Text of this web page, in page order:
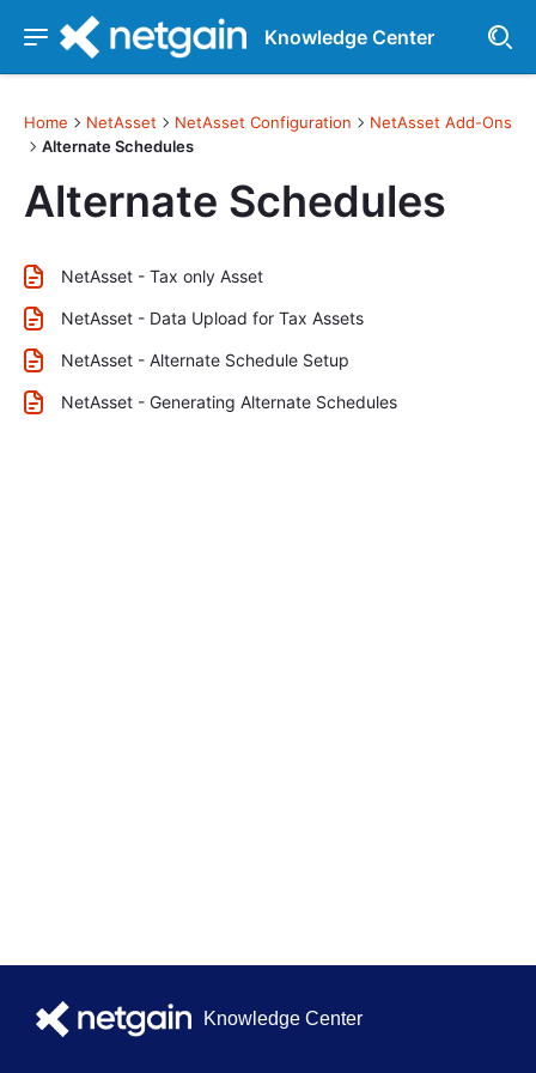
Knowledge Center
Home NetAsset NetAsset Configuration
NetAsset Add-Ons
Alternate Schedules
Alternate Schedules
NetAsset - Tax only Asset
NetAsset - Data Upload for Tax Assets
NetAsset - Alternate Schedule Setup
NetAsset - Generating Alternate Schedules
Knowledge Center